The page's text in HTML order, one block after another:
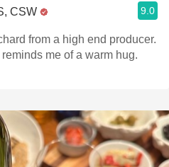
CSW 9.0
from a high end producer.
reminds me of a warm hug.